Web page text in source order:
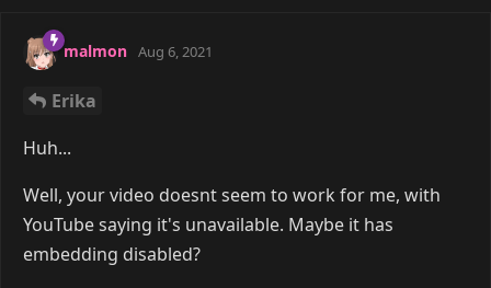
malmon Aug 6, 2021
Erika
Huh...
Well, your video doesnt seem to work for me, with
YouTube saying it's unavailable. Maybe it has
embedding disabled?